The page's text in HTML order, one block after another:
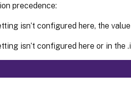
precedence:
isn’t configured here, the
isn’t configured here or in the